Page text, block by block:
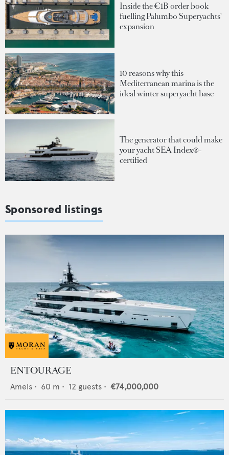
Inside the €1B order book
fuelling Palumbo Superyachts'
expansion
10 reasons why this
Mediterranean marina is the
ideal winter superyacht base
The generator that could make
your yacht SEA Index®-
certified
Sponsored listings
ENTOURAGE
Amels • 60 m • 12 guests • €74,000,000